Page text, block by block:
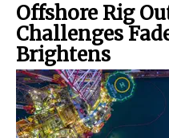
Offshore Rig
Challenges
Brightens